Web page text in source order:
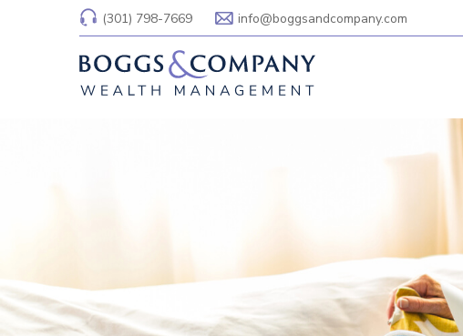
(301) 798-7669 info@boggsandcompany.com